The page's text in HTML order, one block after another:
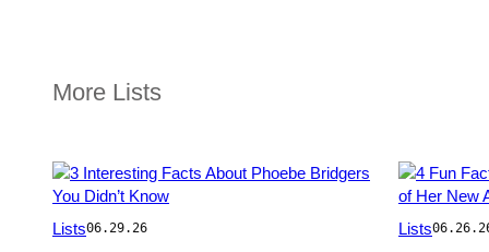
More Lists
Photo
by
Lists06.29.26
Photo
by
Lists